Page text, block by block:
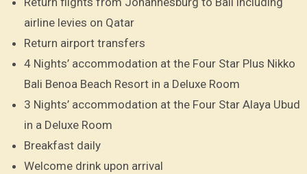
airline levies on Qatar
Return airport transfers
4 Nights’ accommodation at the Four Star Plus Nikko
Bali Benoa Beach Resort in a Deluxe Room
3 Nights’ accommodation at the Four Star Alaya Ubud
in a Deluxe Room
Breakfast daily
Welcome drink upon arrival